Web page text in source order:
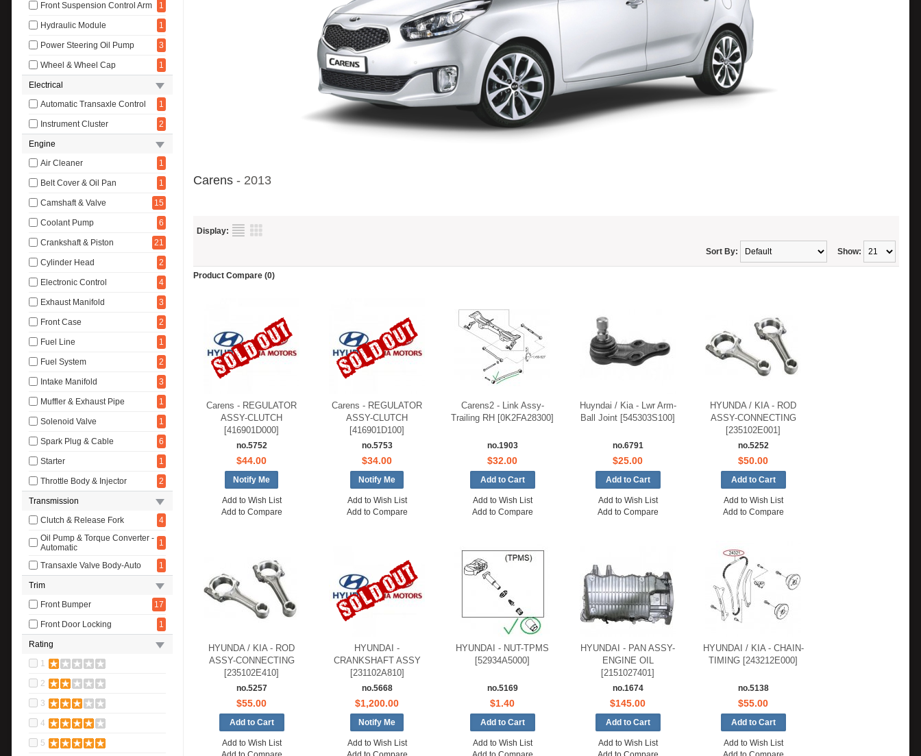
Front Suspension Control Arm 1
Hydraulic Module 1
Power Steering Oil Pump 3
Wheel & Wheel Cap 1
Electrical
Automatic Transaxle Control
1
Instrument Cluster 2
Engine
Air Cleaner
1
Belt Cover & Oil Pan 1
Camshaft & Valve 15
Coolant Pump 6
Crankshaft & Piston 21
Cylinder Head 2
Electronic Control 4
Exhaust Manifold 3
Front Case 2
Fuel Line 1
Fuel System 2
Intake Manifold 3
Muffler & Exhaust Pipe 1
Solenoid Valve 1
Spark Plug & Cable 6
Starter 1
Throttle Body & Injector 2
Transmission
Clutch & Release Fork
4
Oil Pump & Torque Converter -
Automatic
1
Transaxle Valve Body-Auto 1
Trim
Front Bumper
17
Front Door Locking 1
Rating
1
2
3
4
5
Carens - 2013
Display:
Show:
Sort By:
Product Compare (0)
Carens - REGULATOR
ASSY-CLUTCH
[416901D000]
no.5752
$44.00
Notify Me
Add to Wish List
Add to Compare
Carens - REGULATOR
ASSY-CLUTCH
[416901D100]
no.5753
$34.00
Notify Me
Add to Wish List
Add to Compare
Carens2 - Link Assy-
Trailing RH [0K2FA28300]
no.1903
$32.00
Add to Wish List
Add to Compare
Huyndai / Kia - Lwr Arm-
Ball Joint [545303S100]
no.6791
$25.00
Add to Wish List
Add to Compare
HYUNDA / KIA - ROD
ASSY-CONNECTING
[235102E001]
no.5252
$50.00
Add to Wish List
Add to Compare
HYUNDA / KIA - ROD
ASSY-CONNECTING
[235102E410]
no.5257
$55.00
Add to Wish List
HYUNDAI -
CRANKSHAFT ASSY
[231102A810]
no.5668
$1,200.00
Notify Me
Add to Wish List
HYUNDAI - NUT-TPMS
[52934A5000]
no.5169
$1.40
Add to Wish List
HYUNDAI - PAN ASSY-
ENGINE OIL
[2151027401]
no.1674
$145.00
Add to Wish List
HYUNDAI / KIA - CHAIN-
TIMING [243212E000]
no.5138
$55.00
Add to Wish List